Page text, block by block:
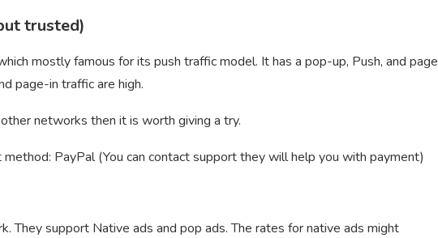
trusted)
mostly famous for its push traffic model. It has a pop-up, Push, and page
page-in traffic are high.
networks then it is worth giving a try.
PayPal (You can contact support they will help you with payment)
They support Native ads and pop ads. The rates for native ads might